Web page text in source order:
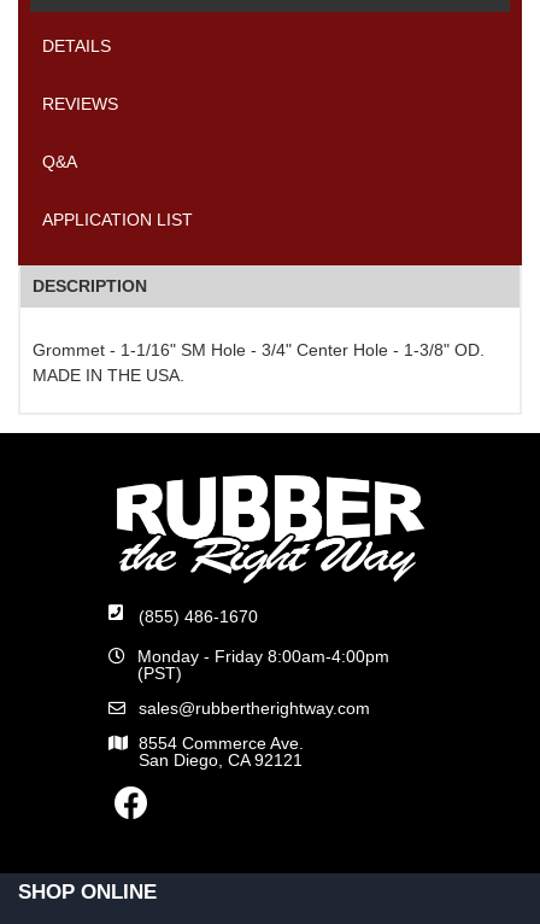
DETAILS
REVIEWS
Q&A
APPLICATION LIST
DESCRIPTION
Grommet - 1-1/16" SM Hole - 3/4" Center Hole - 1-3/8" OD.
MADE IN THE USA.
(855) 486-1670
Monday - Friday 8:00am-4:00pm
(PST)
sales@rubbertherightway.com
8554 Commerce Ave.
San Diego, CA 92121
SHOP ONLINE